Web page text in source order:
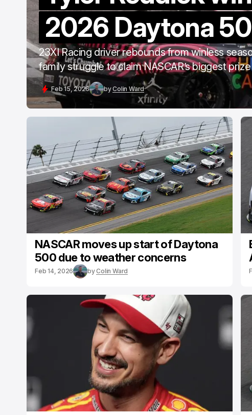
2026 Daytona
23XI Racing driver rebounds from winless
family struggle to claim NASCAR’s biggest prize
Feb 15, 2026 byColin Ward
NASCAR moves up start of Daytona
500 due to weather concerns
Feb 14, 2026 byColin Ward